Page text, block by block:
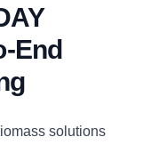
End
solutions